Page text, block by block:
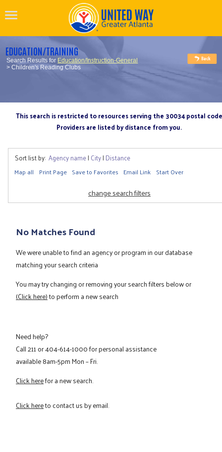
EDUCATION/TRAINING
Search Results for Education/Instruction-General
> Children's Reading Clubs
This search is restricted to resources serving the 30034 postal code
Providers are listed by distance from you.
Sort list by: Agency name| City| Distance
Map all Print Page Save to Favorites Email Link Start Over
change search filters
No Matches Found
We were unable to find an agency or program in our database
matching your search criteria
You may try changing or removing your search filters below or
(Click here)to perform a new search
Need help?
Call211or404-614-1000for personal assistance
available 8am-5pm Mon – Fri.
Click herefor a new search.
Click hereto contact us by email.